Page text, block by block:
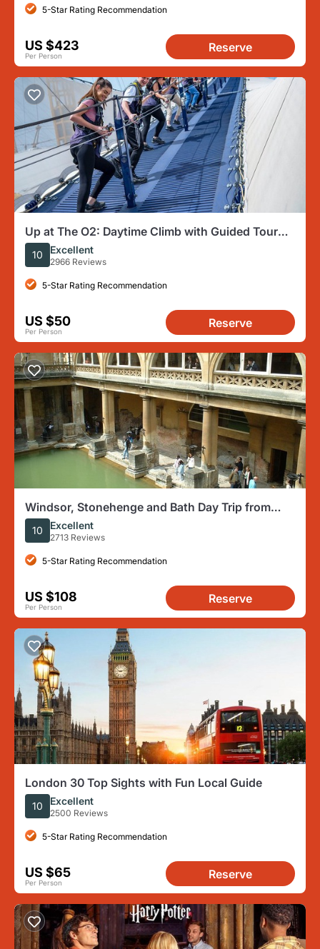
5-Star Rating Recommendation
US $423
Per Person
Reserve
Up at The O2: Daytime Climb with Guided Tour
with Panoramic Views
10 Excellent
2966 Reviews
5-Star Rating Recommendation
US $50
Per Person
Reserve
Windsor, Stonehenge and Bath Day Trip from
London Spanish
10 Excellent
2713 Reviews
5-Star Rating Recommendation
US $108
Per Person
Reserve
London 30 Top Sights with Fun Local Guide
10 Excellent
2500 Reviews
5-Star Rating Recommendation
US $65
Per Person
Reserve